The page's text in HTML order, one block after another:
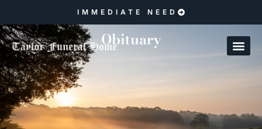
IMMEDIATE NEED
Obituary